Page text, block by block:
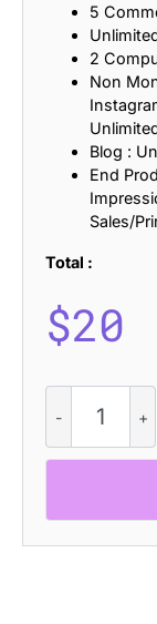
5
2
Non
Blog :
End
Sales/
Total :
$20
Race
Extra
Rough